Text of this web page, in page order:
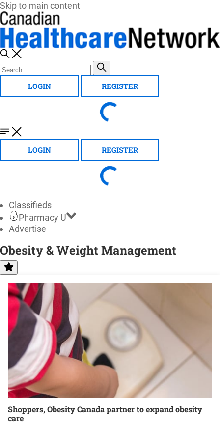
Skip to main content
LOGIN REGISTER
LOGIN REGISTER
Classifieds
Pharmacy U
Advertise
Obesity & Weight Management
Shoppers, Obesity Canada partner to expand obesity
care